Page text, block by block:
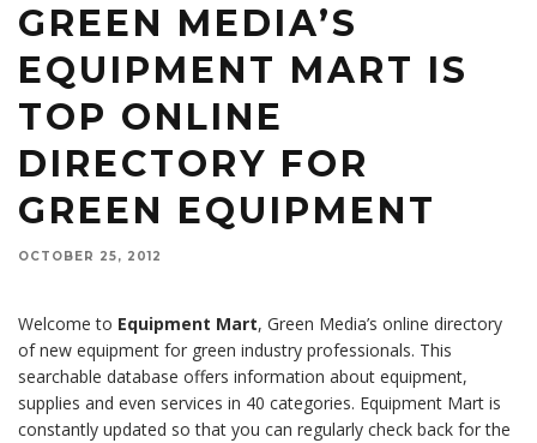
GREEN MEDIA’S
EQUIPMENT MART IS
TOP ONLINE
DIRECTORY FOR
GREEN EQUIPMENT
OCTOBER 25, 2012
Welcome to Equipment Mart, Green Media’s online directory
of new equipment for green industry professionals. This
searchable database offers information about equipment,
supplies and even services in 40 categories. Equipment Mart is
constantly updated so that you can regularly check back for the